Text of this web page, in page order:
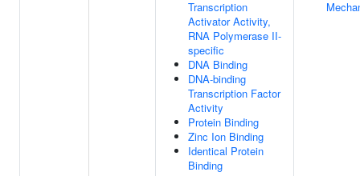
Transcription
Activator Activity,
RNA Polymerase II-
specific
DNA Binding
DNA-binding
Transcription Factor
Activity
Protein Binding
Zinc Ion Binding
Identical Protein
Binding